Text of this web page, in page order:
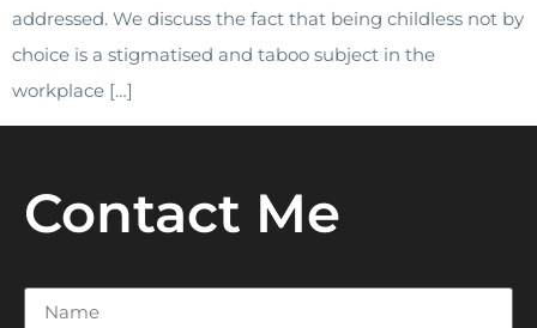
addressed. We discuss the fact that being childless not by
choice is a stigmatised and taboo subject in the
workplace […]
Contact Me